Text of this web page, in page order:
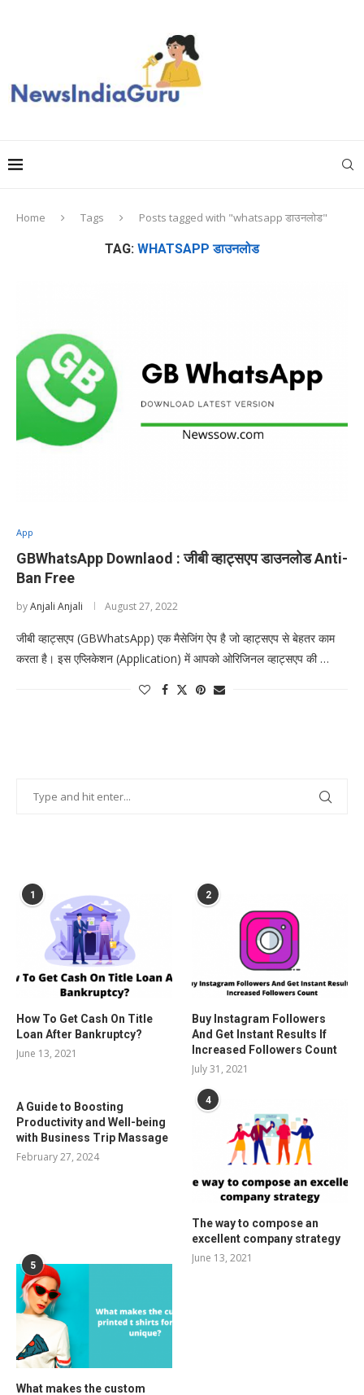
Home Tags Posts tagged with "whatsapp डाउनलोड"
TAG: WHATSAPP डाउनलोड
App
GBWhatsApp Downlaod : जीबी व्हाट्सएप डाउनलोड Anti-
Ban Free
byAnjali Anjali August 27, 2022
जीबी व्हाट्सएप (GBWhatsApp) एक मैसेजिंग ऐप है जो व्हाट्सएप से बेहतर काम
करता है। इस एप्लिकेशन (Application) में आपको ओरिजिनल व्हाट्सएप की …
1
How To Get Cash On Title
Loan After Bankruptcy?
June 13, 2021
2
Buy Instagram Followers
And Get Instant Results If
Increased Followers Count
July 31, 2021
A Guide to Boosting
Productivity and Well-being
with Business Trip Massage
February 27, 2024
4
The way to compose an
excellent company strategy
June 13, 2021
5
What makes the custom